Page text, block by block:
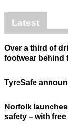
Latest
Over a third of
footwear behind
TyreSafe
Norfolk
safety – with